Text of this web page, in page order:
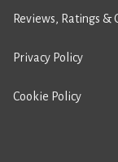
Reviews, Ratings &
Privacy Policy
Cookie Policy